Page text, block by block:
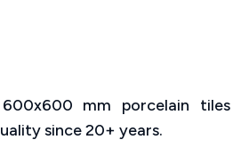
Visualizer